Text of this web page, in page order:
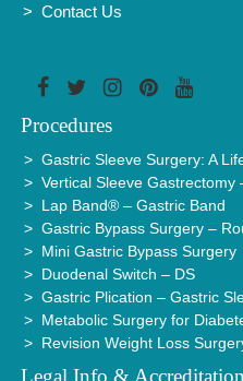
Contact Us
Procedures
Gastric Sleeve Surgery: A
Vertical Sleeve Gastrectomy
Lap Band® – Gastric Band
Gastric Bypass Surgery –
Mini Gastric Bypass Surgery
Duodenal Switch – DS
Gastric Plication – Gastric
Metabolic Surgery for
Revision Weight Loss
Legal Info & Accreditation